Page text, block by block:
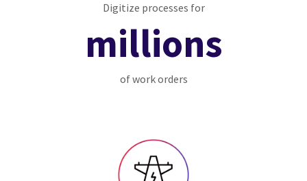
Digitize processes for
millions
of work orders